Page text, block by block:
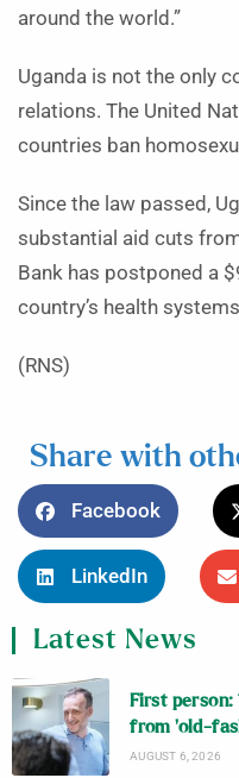
around the world.”
Uganda is not the only
relations. The United
countries ban
Since the law passed,
substantial aid cuts
Bank has postponed a
country’s health
(RNS)
Share with
Facebook
LinkedIn
Latest News
First person:
from ‘old-
AUGUST 6, 2026